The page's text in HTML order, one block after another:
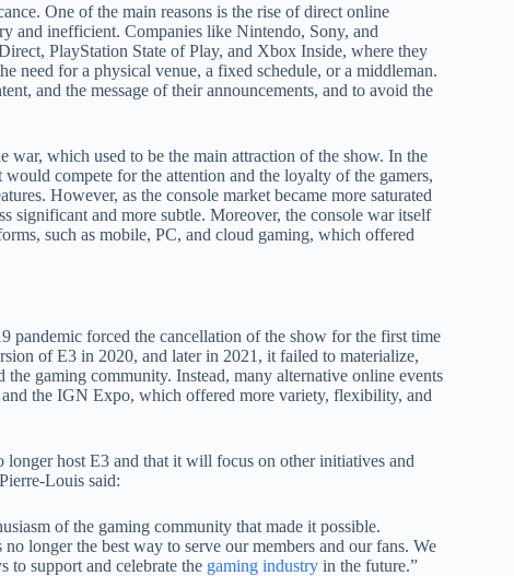
One of the main reasons is the rise of direct online
and inefficient. Companies like Nintendo, Sony, and
PlayStation State of Play, and Xbox Inside, where they
need for a physical venue, a fixed schedule, or a middleman.
and the message of their announcements, and to avoid the
war, which used to be the main attraction of the show. In the
compete for the attention and the loyalty of the gamers,
However, as the console market became more saturated
significant and more subtle. Moreover, the console war itself
such as mobile, PC, and cloud gaming, which offered
forced the cancellation of the show for the first time
of E3 in 2020, and later in 2021, it failed to materialize,
gaming community. Instead, many alternative online events
and the IGN Expo, which offered more variety, flexibility, and
host E3 and that it will focus on other initiatives and
Louis said:
of the gaming community that made it possible.
longer the best way to serve our members and our fans. We
to support and celebrate the gaming industry in the future.”